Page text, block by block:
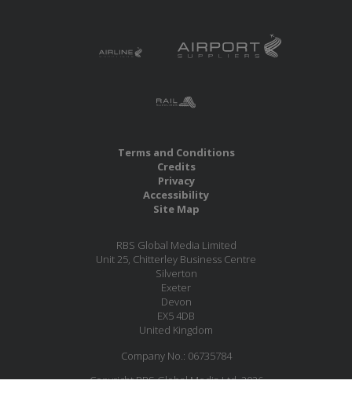
Terms and Conditions
Credits
Privacy
Accessibility
Site Map
RBS Global Media Limited
Unit 25, Chitterley Business Centre
Silverton
Exeter
Devon
EX5 4DB
United Kingdom
Company No.: 06735784
Copyright RBS Global Media Ltd. 2026